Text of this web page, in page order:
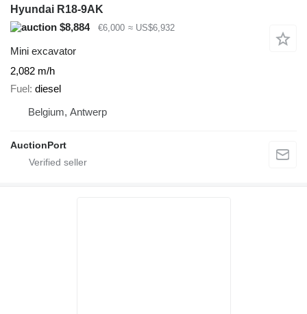
Hyundai R18-9AK
$8,884
€6,000 ≈ US$6,932
Mini excavator
2,082 m/h
Fuel diesel
Belgium, Antwerp
AuctionPort